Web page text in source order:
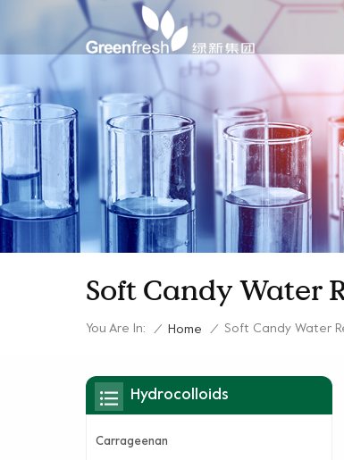
Soft Candy Water
You Are In: / Home / Soft Candy Water
Hydrocolloids
Carrageenan